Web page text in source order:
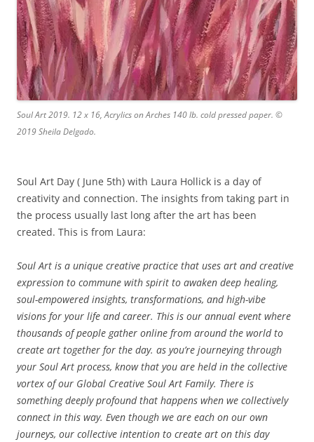
Soul Art 2019. 12 x 16, Acrylics on Arches 140 lb. cold pressed paper. ©
2019 Sheila Delgado.
Soul Art Day ( June 5th) with Laura Hollick is a day of
creativity and connection. The insights from taking part in
the process usually last long after the art has been
created. This is from Laura:
Soul Art is a unique creative practice that uses art and creative
expression to commune with spirit to awaken deep healing,
soul-empowered insights, transformations, and high-vibe
visions for your life and career. This is our annual event where
thousands of people gather online from around the world to
create art together for the day. as you’re journeying through
your Soul Art process, know that you are held in the collective
vortex of our Global Creative Soul Art Family. There is
something deeply profound that happens when we collectively
connect in this way. Even though we are each on our own
journeys, our collective intention to create art on this day